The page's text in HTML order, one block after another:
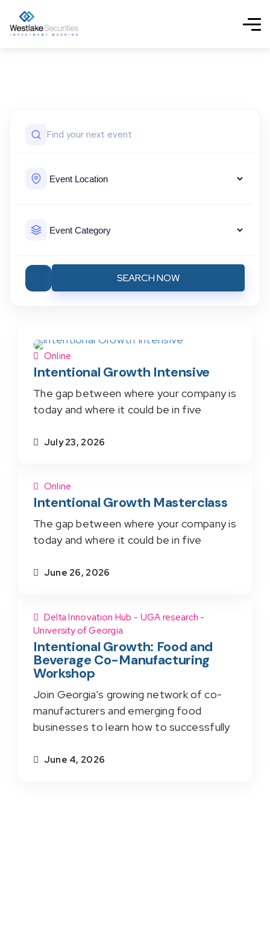
SEARCH NOW
Online
Intentional Growth Intensive
The gap between where your company is
today and where it could be in five
July 23, 2026
Online
Intentional Growth Masterclass
The gap between where your company is
today and where it could be in five
June 26, 2026
Delta Innovation Hub - UGA research -
University of Georgia
Intentional Growth: Food and
Beverage Co-Manufacturing
Workshop
Join Georgia’s growing network of co-
manufacturers and emerging food
businesses to learn how to successfully
June 4, 2026